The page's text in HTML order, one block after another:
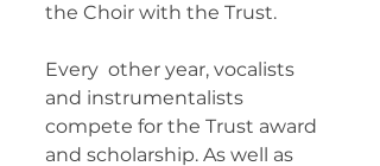
the Choir with the Trust.
Every  other year, vocalists
and instrumentalists
compete for the Trust award
and scholarship. As well as